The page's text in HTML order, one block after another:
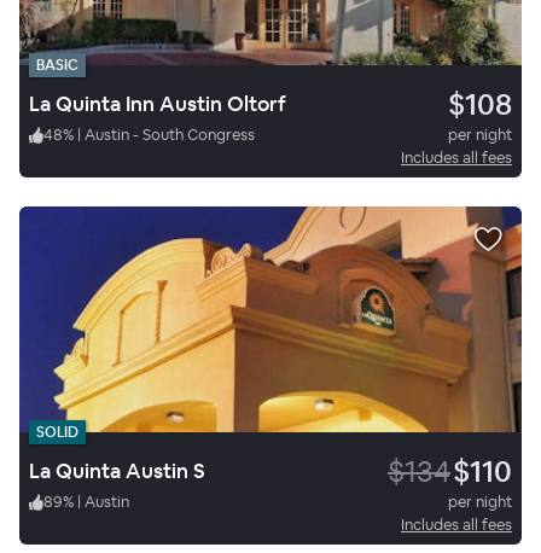
BASIC
La Quinta Inn Austin Oltorf $108
48% | Austin - South Congress
per night
Includes all fees
SOLID
La Quinta Austin S $134$110
89% | Austin
per night
Includes all fees